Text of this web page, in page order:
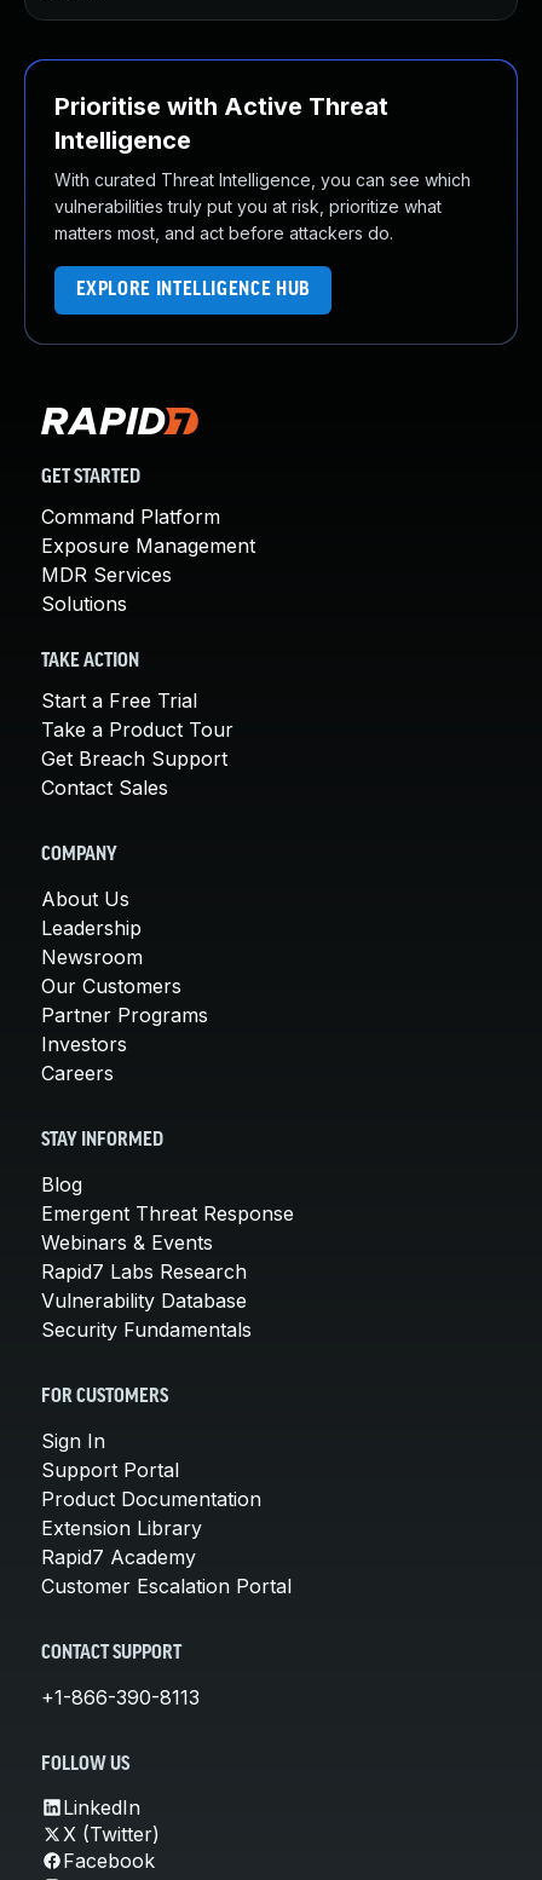
Prioritise with Active Threat
Intelligence
With curated Threat Intelligence, you can see which
vulnerabilities truly put you at risk, prioritize what
matters most, and act before attackers do.
EXPLORE INTELLIGENCE HUB
GET STARTED
Command Platform
Exposure Management
MDR Services
Solutions
TAKE ACTION
Start a Free Trial
Take a Product Tour
Get Breach Support
Contact Sales
COMPANY
About Us
Leadership
Newsroom
Our Customers
Partner Programs
Investors
Careers
STAY INFORMED
Blog
Emergent Threat Response
Webinars & Events
Rapid7 Labs Research
Vulnerability Database
Security Fundamentals
FOR CUSTOMERS
Sign In
Support Portal
Product Documentation
Extension Library
Rapid7 Academy
Customer Escalation Portal
CONTACT SUPPORT
+1-866-390-8113
FOLLOW US
LinkedIn
X (Twitter)
Facebook